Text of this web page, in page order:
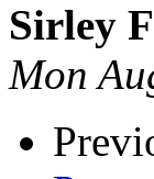
Sirley
Mon